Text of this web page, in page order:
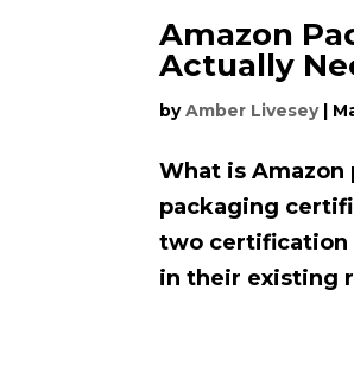
Amazon
Actually
byAmber Livesey|
What is
packaging
two certification
in their existing